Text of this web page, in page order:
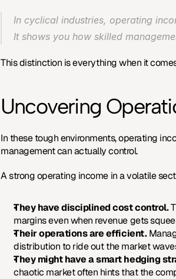
In cyclical industries, operating
It shows you how skilled
This distinction is everything when it
Uncovering
In these tough environments, operating
management can actually control.
A strong operating income in a volatile
They have disciplined cost control.
margins even when revenue gets
Their operations are efficient.
distribution to ride out the market
They might have a smart hedging
chaotic market often hints that the